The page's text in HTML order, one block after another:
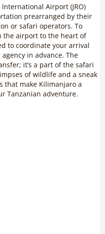
Airport (JRO)
prearranged by their
or safari operators. To
the airport to the heart of
to coordinate your arrival
in advance. The
it’s a part of the safari
of wildlife and a sneak
that make Kilimanjaro a
Tanzanian adventure.